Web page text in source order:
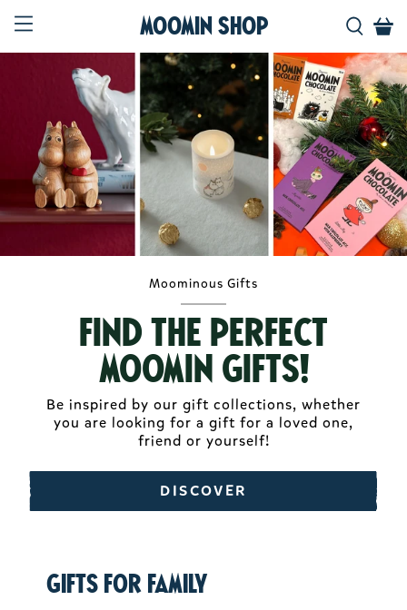
Moomin Shop
Moominous Gifts
Find the perfect
Moomin gifts!
Be inspired by our gift collections, whether
you are looking for a gift for a loved one,
friend or yourself!
DISCOVER
Gifts for family